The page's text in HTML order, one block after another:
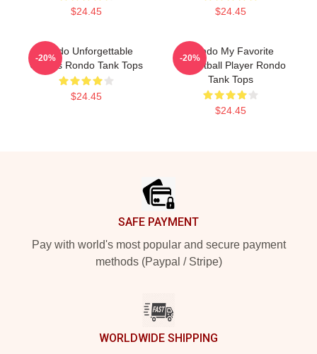
$24.45 $24.45
Rondo Unforgettable
Games Rondo Tank Tops
$24.45
-20%
Rondo My Favorite
Basketball Player Rondo
Tank Tops
$24.45
-20%
SAFE PAYMENT
Pay with world's most popular and secure payment
methods (Paypal / Stripe)
WORLDWIDE SHIPPING